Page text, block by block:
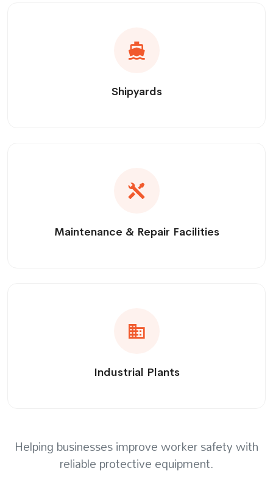
Shipyards
Maintenance & Repair Facilities
Industrial Plants
Helping businesses improve worker safety with
reliable protective equipment.